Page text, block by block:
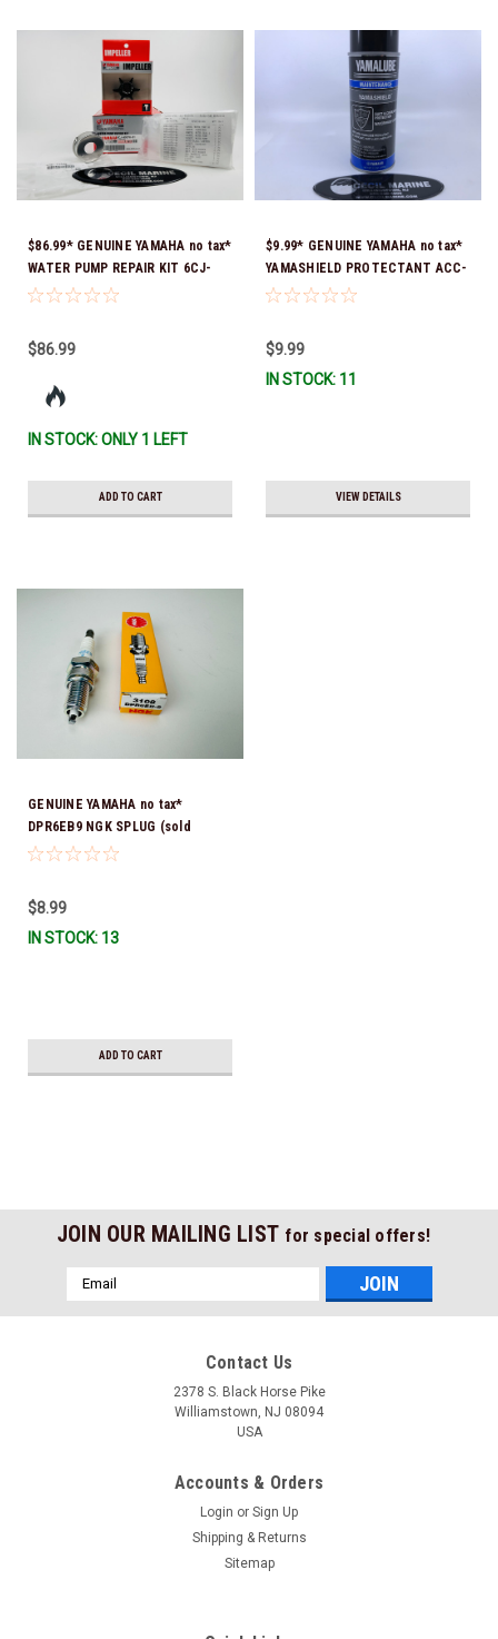
$86.99* GENUINE YAMAHA no tax*
WATER PUMP REPAIR KIT 6CJ-
W0078-01-00 *In Stock & Ready
$86.99
IN STOCK: ONLY 1 LEFT
ADD TO CART
$9.99* GENUINE YAMAHA no tax*
YAMASHIELD PROTECTANT ACC-
YAMSH-LD-00 *In Stock & Ready
$9.99
IN STOCK: 11
VIEW DETAILS
GENUINE YAMAHA no tax*
DPR6EB9 NGK SPLUG (sold
individually)
$8.99
IN STOCK: 13
ADD TO CART
JOIN OUR MAILING LIST for special offers!
Email
Address
Contact Us
2378 S. Black Horse Pike
Williamstown, NJ 08094
USA
Accounts & Orders
Login or Sign Up
Shipping & Returns
Sitemap